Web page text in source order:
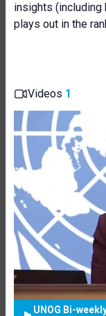
insights (including
plays out in the
Videos 1
UNOG Bi-